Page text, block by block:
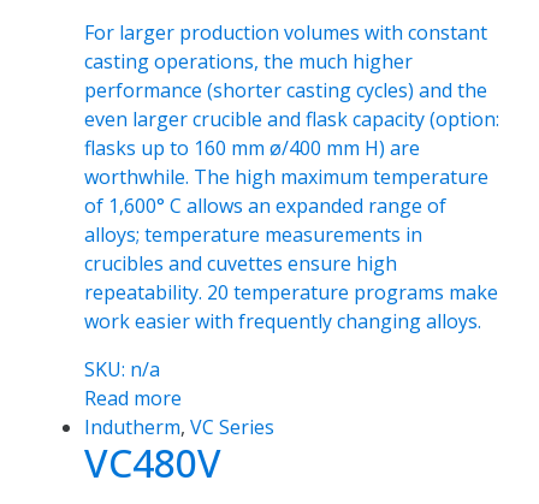
For larger production volumes with constant
casting operations, the much higher
performance (shorter casting cycles) and the
even larger crucible and flask capacity (option:
flasks up to 160 mm ø/400 mm H) are
worthwhile. The high maximum temperature
of 1,600° C allows an expanded range of
alloys; temperature measurements in
crucibles and cuvettes ensure high
repeatability. 20 temperature programs make
work easier with frequently changing alloys.
SKU: n/a
Read more
Indutherm, VC Series
VC480V